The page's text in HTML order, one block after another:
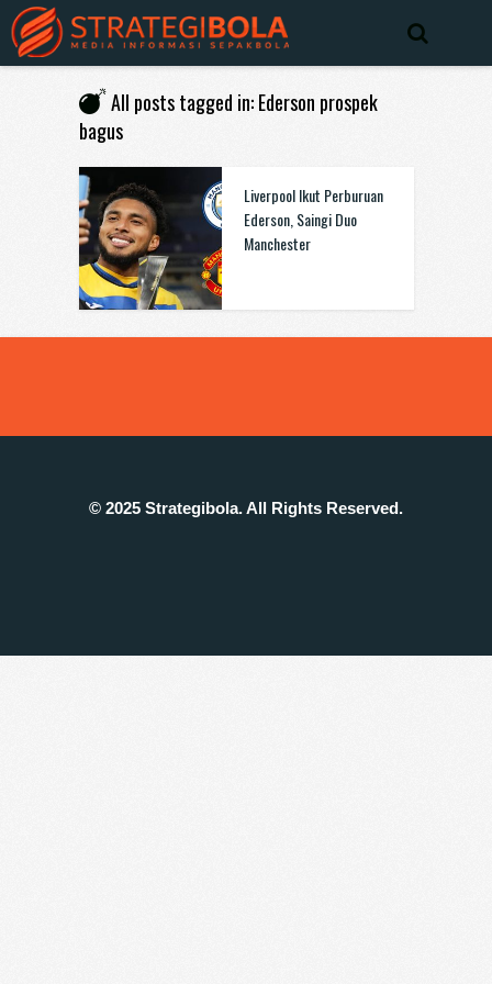
All posts tagged in: Ederson prospek
bagus
Liverpool Ikut Perburuan
Ederson, Saingi Duo
Manchester
© 2025 Strategibola. All Rights Reserved.